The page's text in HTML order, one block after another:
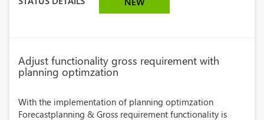
Adjust functionality gross requirement with
planning optimzation
With the implementation of planning optimzation
Forecastplanning & Gross requirement functionality is